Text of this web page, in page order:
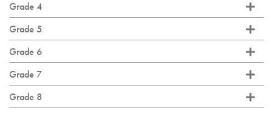
Grade 4
Grade 5
Grade 6
Grade 7
Grade 8